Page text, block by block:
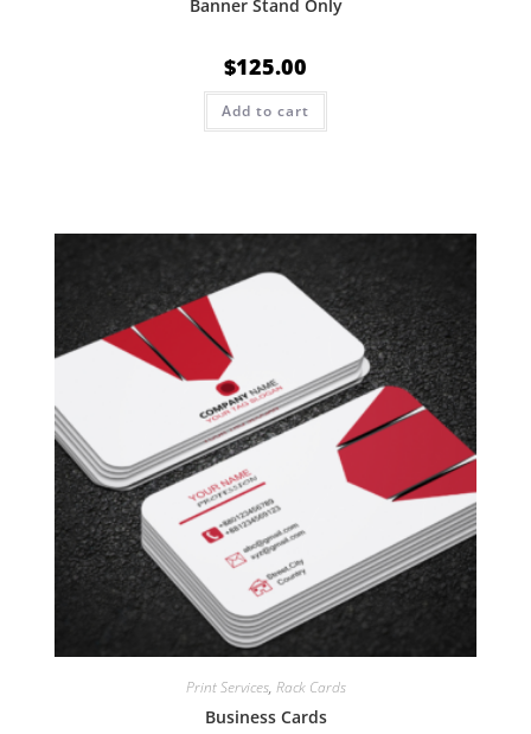
Banner Stand Only
$125.00
Add to cart
Print Services, Rack Cards
Business Cards